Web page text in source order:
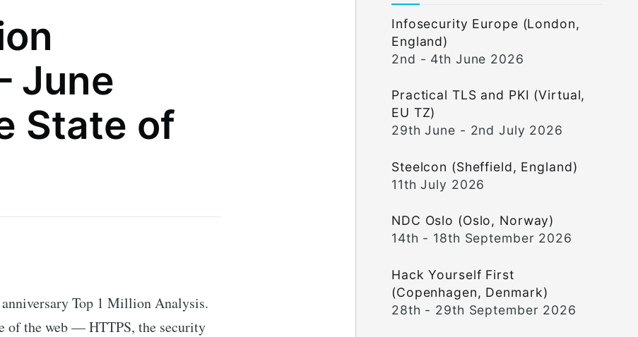
June
State of
Top 1 Million Analysis.
of the web — HTTPS, the security
Infosecurity Europe (London,
England)
2nd - 4th June 2026
Practical TLS and PKI (Virtual,
EU TZ)
29th June - 2nd July 2026
Steelcon (Sheffield, England)
11th July 2026
NDC Oslo (Oslo, Norway)
14th - 18th September 2026
Hack Yourself First
(Copenhagen, Denmark)
28th - 29th September 2026